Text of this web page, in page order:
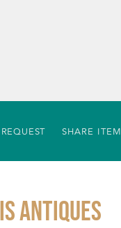
SHARE ITEM
ANTIQUES